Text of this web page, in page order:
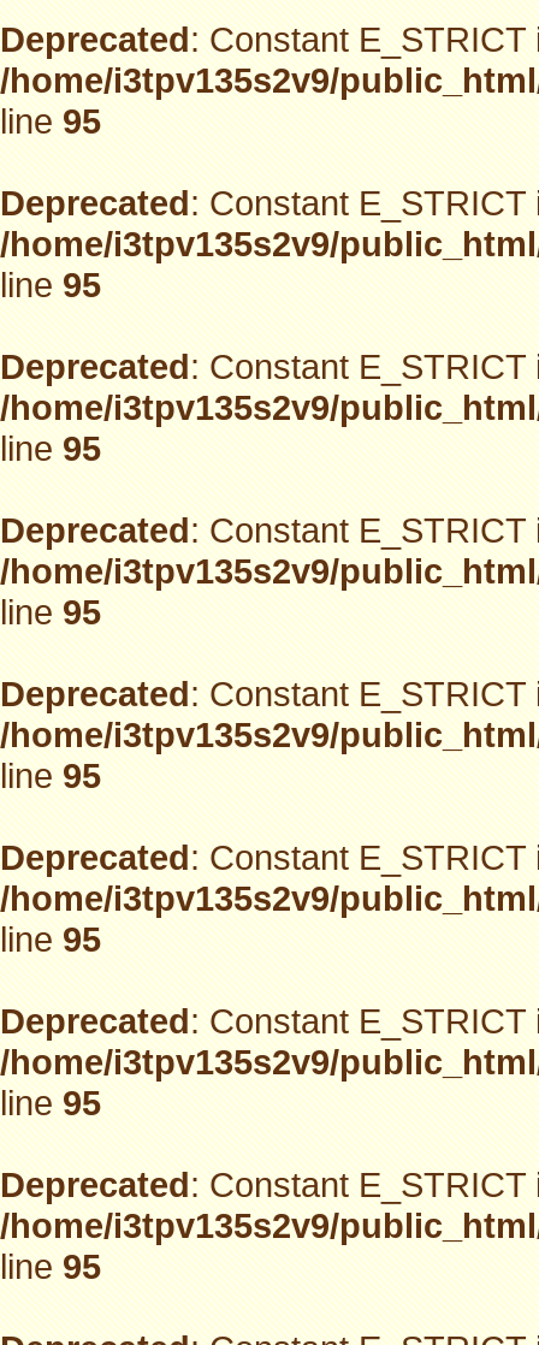
Deprecated: Constant
/home/i3tpv135s2v9/
line95
Deprecated: Constant
/home/i3tpv135s2v9/
line95
Deprecated: Constant
/home/i3tpv135s2v9/
line95
Deprecated: Constant
/home/i3tpv135s2v9/
line95
Deprecated: Constant
/home/i3tpv135s2v9/
line95
Deprecated: Constant
/home/i3tpv135s2v9/
line95
Deprecated: Constant
/home/i3tpv135s2v9/
line95
Deprecated: Constant
/home/i3tpv135s2v9/
line95